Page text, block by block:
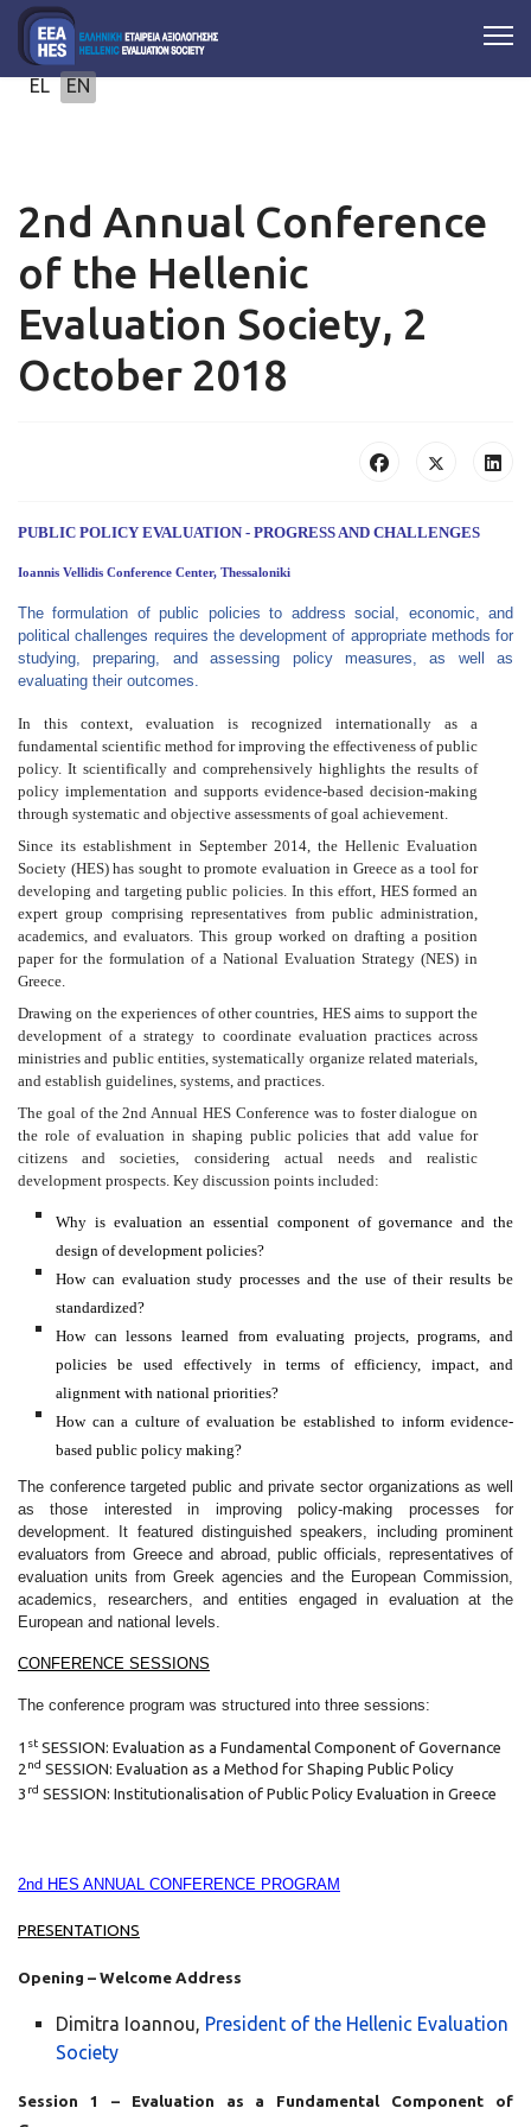
Select your language
EL EN
2nd Annual Conference
of the Hellenic
Evaluation Society, 2
October 2018
PUBLIC POLICY EVALUATION - PROGRESS AND CHALLENGES
Ioannis Vellidis Conference Center, Thessaloniki
The formulation of public policies to address social, economic, and
political challenges requires the development of appropriate methods for
studying, preparing, and assessing policy measures, as well as
evaluating their outcomes.
In this context, evaluation is recognized internationally as a
fundamental scientific method for improving the effectiveness of public
policy. It scientifically and comprehensively highlights the results of
policy implementation and supports evidence-based decision-making
through systematic and objective assessments of goal achievement.
Since its establishment in September 2014, the Hellenic Evaluation
Society (HES) has sought to promote evaluation in Greece as a tool for
developing and targeting public policies. In this effort, HES formed an
expert group comprising representatives from public administration,
academics, and evaluators. This group worked on drafting a position
paper for the formulation of a National Evaluation Strategy (NES) in
Greece.
Drawing on the experiences of other countries, HES aims to support the
development of a strategy to coordinate evaluation practices across
ministries and public entities, systematically organize related materials,
and establish guidelines, systems, and practices.
The goal of the 2nd Annual HES Conference was to foster dialogue on
the role of evaluation in shaping public policies that add value for
citizens and societies, considering actual needs and realistic
development prospects. Key discussion points included:
Why is evaluation an essential component of governance and the
design of development policies?
How can evaluation study processes and the use of their results be
standardized?
How can lessons learned from evaluating projects, programs, and
policies be used effectively in terms of efficiency, impact, and
alignment with national priorities?
How can a culture of evaluation be established to inform evidence-
based public policy making?
The conference targeted public and private sector organizations as well
as those interested in improving policy-making processes for
development. It featured distinguished speakers, including prominent
evaluators from Greece and abroad, public officials, representatives of
evaluation units from Greek agencies and the European Commission,
academics, researchers, and entities engaged in evaluation at the
European and national levels.
CONFERENCE SESSIONS
The conference program was structured into three sessions:
1 st SESSION: Evaluation as a Fundamental Component of Governance
2nd SESSION: Evaluation as a Method for Shaping Public Policy
3 rd SESSION: Institutionalisation of Public Policy Evaluation in Greece
2nd HES ANNUAL CONFERENCE PROGRAM
PRESENTATIONS
Opening – Welcome Address
Dimitra Ioannou, President of the Hellenic Evaluation
Society
Session 1 – Evaluation as a Fundamental Component of